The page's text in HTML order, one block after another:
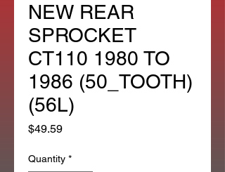
NEW REAR
SPROCKET
CT110 1980 TO
1986 (50_TOOTH)
(56L)
$49.59Price
Quantity *